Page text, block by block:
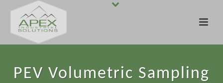
PEV Volumetric Sampling